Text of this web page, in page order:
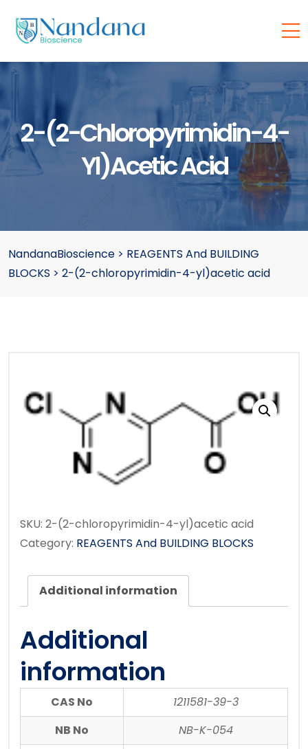
2-(2-Chloropyrimidin-4-
Yl)acetic Acid
NandanaBioscience > REAGENTS And BUILDING
BLOCKS > 2-(2-chloropyrimidin-4-yl)acetic acid
SKU: 2-(2-chloropyrimidin-4-yl)acetic acid
Category: REAGENTS And BUILDING BLOCKS
Additional information
Additional
information
CAS No
1211581-39-3
NB No
NB-K-054